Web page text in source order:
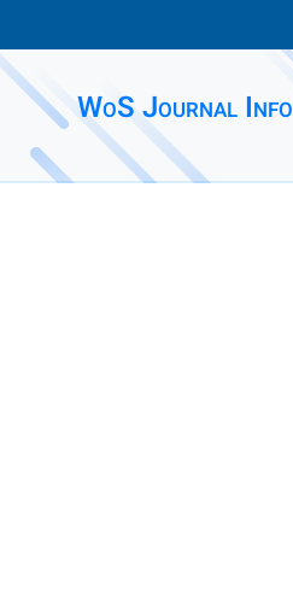
WoS Journal Info